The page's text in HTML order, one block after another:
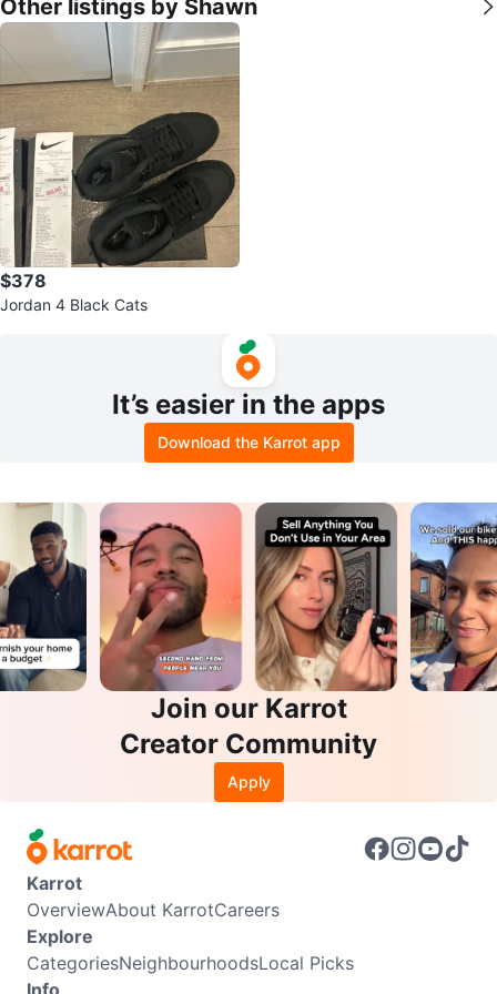
Other listings by Shawn
$378
Jordan 4 Black Cats
It’s easier in the apps
Download the Karrot app
Join our Karrot
Creator Community
Apply
Karrot
OverviewAbout KarrotCareers
Explore
CategoriesNeighbourhoodsLocal Picks
Info